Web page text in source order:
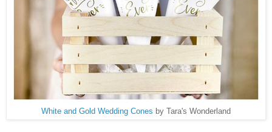
White and Gold Wedding Cones by Tara's Wonderland